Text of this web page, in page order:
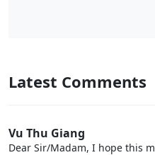
Latest Comments
Vu Thu Giang
Dear Sir/Madam, I hope this